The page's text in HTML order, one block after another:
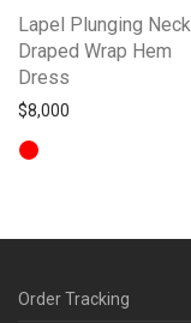
Lapel Plunging Neck
Draped Wrap Hem
Dress
$8,000
Order Tracking